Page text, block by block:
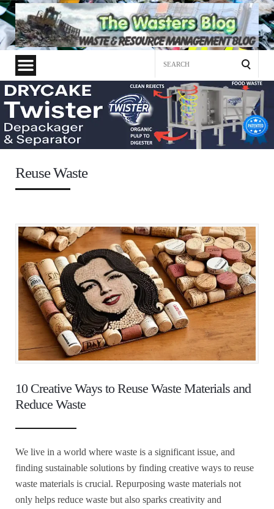
Reuse Waste
10 Creative Ways to Reuse Waste Materials and
Reduce Waste
We live in a world where waste is a significant issue, and
finding sustainable solutions by finding creative ways to reuse
waste materials is crucial. Repurposing waste materials not
only helps reduce waste but also sparks creativity and